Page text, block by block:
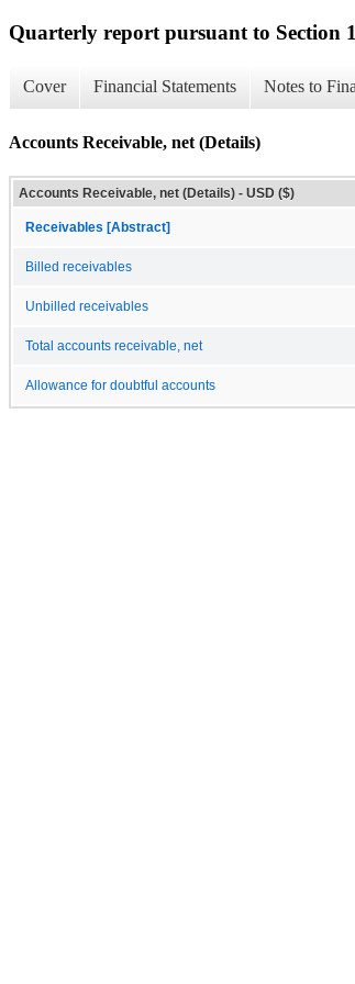
Quarterly report pursuant to Section
Cover Financial Statements Notes to
Accounts Receivable, net (Details)
Accounts Receivable, net (Details) - USD ($)
Receivables [Abstract]
Billed receivables
Unbilled receivables
Total accounts receivable, net
Allowance for doubtful accounts